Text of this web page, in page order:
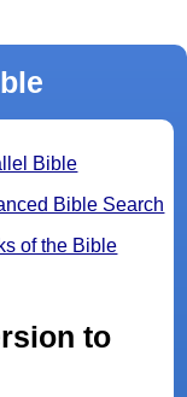
Bible
Bible Search
of the Bible
to